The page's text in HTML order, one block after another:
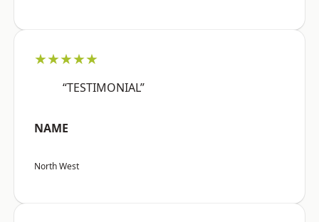
★★★★★
“TESTIMONIAL”
NAME
North West